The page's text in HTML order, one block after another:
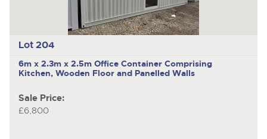
Lot 204
6m x 2.3m x 2.5m Office Container Comprising
Kitchen, Wooden Floor and Panelled Walls
Sale Price:
£6,800